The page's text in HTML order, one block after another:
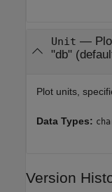
Unit —
"db"
Plot units,
Data Types:
Version